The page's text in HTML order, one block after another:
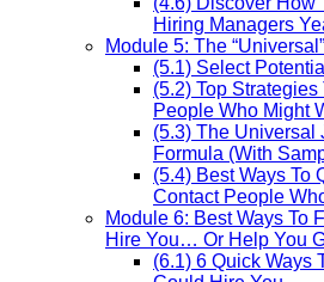
Hiring Managers
Module 5: The
(5.1) Select
(5.2) Top
People Who Might
(5.3) The Universal
Formula (With
(5.4) Best Ways To
Contact People
Module 6: Best Ways To
Hire You… Or Help You
(6.1) 6 Quick Ways